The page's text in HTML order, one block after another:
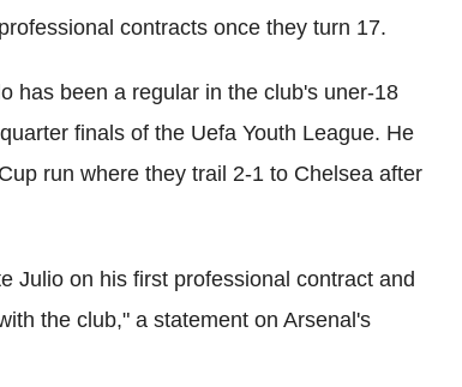
contracts once they turn 17.
has been a regular in the club's uner-18
finals of the Uefa Youth League. He
run where they trail 2-1 to Chelsea after
Julio on his first professional contract and
the club," a statement on Arsenal's